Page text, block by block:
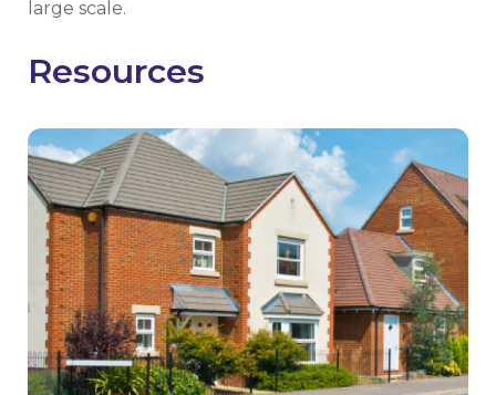
large scale.
Resources